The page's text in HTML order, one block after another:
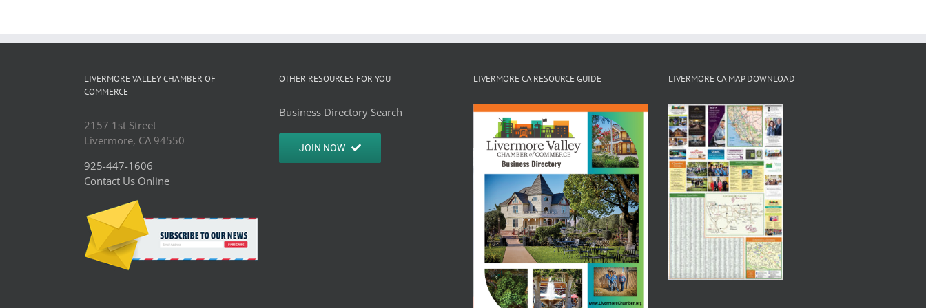
LIVERMORE VALLEY CHAMBER OF
COMMERCE
2157 1st Street
Livermore, CA 94550
925-447-1606
Contact Us Online
OTHER RESOURCES FOR YOU
Business Directory Search
JOIN NOW
LIVERMORE CA RESOURCE GUIDE LIVERMORE CA MAP DOWNLOAD